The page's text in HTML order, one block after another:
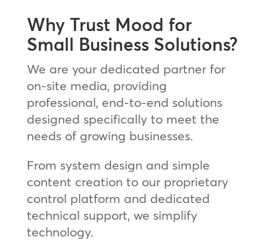
Why Trust Mood for
Small Business Solutions?
We are your dedicated partner for
on-site media, providing
professional, end-to-end solutions
designed specifically to meet the
needs of growing businesses.
From system design and simple
content creation to our proprietary
control platform and dedicated
technical support, we simplify
technology.